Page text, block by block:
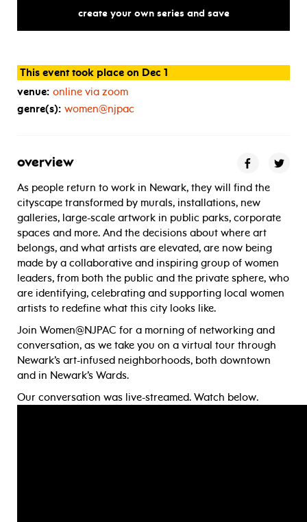
annual meeting
create your own series and save
This event took place on Dec 1
venue: online via zoom
genre(s): women@njpac
overview
As people return to work in Newark, they will find the
cityscape transformed by murals, installations, new
galleries, large-scale artwork in public parks, corporate
spaces and more. And the decisions about where art
belongs, and what artists are elevated, are now being
made by a collaborative and inspiring group of women
leaders, from both the public and the private sphere, who
are identifying, celebrating and supporting local women
artists to redefine what this city looks like.
Join Women@NJPAC for a morning of networking and
conversation, as we take you on a virtual tour through
Newark’s art-infused neighborhoods, both downtown
and in Newark’s Wards.
Our conversation was live-streamed. Watch below.